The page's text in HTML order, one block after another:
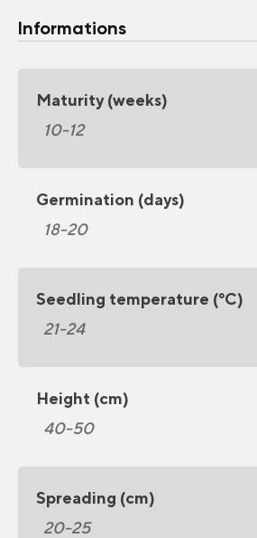
Informations
Maturity (weeks)
10-12
Germination (days)
18-20
Seedling temperature (°C)
21-24
Height (cm)
40-50
Spreading (cm)
20-25